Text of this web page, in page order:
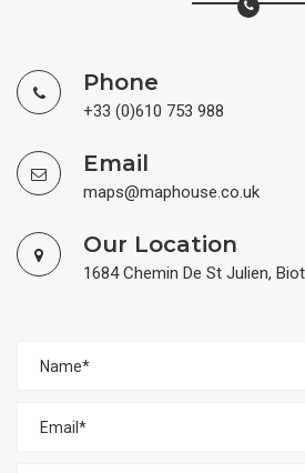
Phone
+33 (0)610 753 988
Email
maps@maphouse.co.uk
Our Location
1684 Chemin De St Julien,